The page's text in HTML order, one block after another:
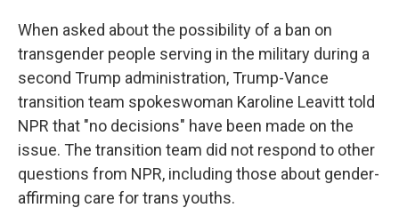
When asked about the possibility of a ban on
transgender people serving in the military during a
second Trump administration, Trump-Vance
transition team spokeswoman Karoline Leavitt told
NPR that "no decisions" have been made on the
issue. The transition team did not respond to other
questions from NPR, including those about gender-
affirming care for trans youths.